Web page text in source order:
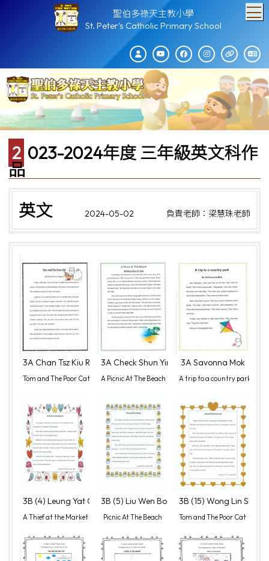
聖伯多祿天主教小學
St. Peter's Catholic Primary School
2023-2024年度 三年級英文科作
品
英文
2024-05-02 負責老師：梁慧珠老師
3A Chan Tsz Kiu Regina
Tom and The Poor Cat
3A Check Shun Yin Max
A Picnic At The Beach
3A Savonna Mok
A trip to a country park
3B (4) Leung Yat Ching, Sumi
A Thief at the Market
3B (5) Liu Wen Bo, Audrey
Picnic At The Beach
3B (15) Wong Lin Sum,
Tom and The Poor Cat